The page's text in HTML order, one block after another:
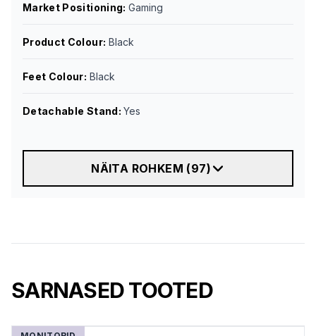
Market Positioning:Gaming
Product Colour: Black
Feet Colour: Black
Detachable Stand:Yes
NÄITA ROHKEM (97)
SARNASED TOOTED